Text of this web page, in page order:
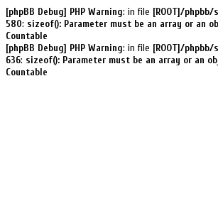
[phpBB Debug] PHP Warning: in file [ROOT]/phpbb/
580: sizeof(): Parameter must be an array or an
Countable
[phpBB Debug] PHP Warning: in file [ROOT]/phpbb/
636: sizeof(): Parameter must be an array or an
Countable